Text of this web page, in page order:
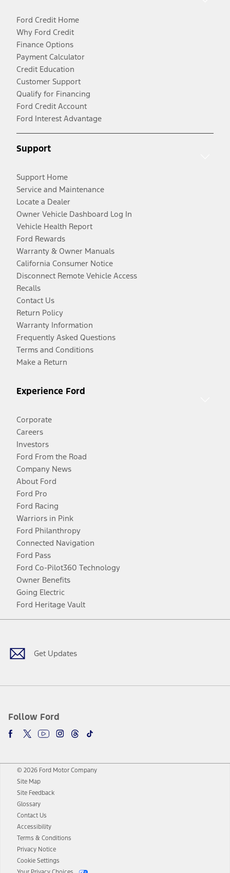
Ford Credit Home
Why Ford Credit
Finance Options
Payment Calculator
Credit Education
Customer Support
Qualify for Financing
Ford Credit Account
Ford Interest Advantage
Support
Support Home
Service and Maintenance
Locate a Dealer
Owner Vehicle Dashboard Log In
Vehicle Health Report
Ford Rewards
Warranty & Owner Manuals
California Consumer Notice
Disconnect Remote Vehicle Access
Recalls
Contact Us
Return Policy
Warranty Information
Frequently Asked Questions
Terms and Conditions
Make a Return
Experience Ford
Corporate
Careers
Investors
Ford From the Road
Company News
About Ford
Ford Pro
Ford Racing
Warriors in Pink
Ford Philanthropy
Connected Navigation
Ford Pass
Ford Co-Pilot360 Technology
Owner Benefits
Going Electric
Ford Heritage Vault
Get Updates
Follow Ford
Facebook
TwitterYoutubeInstagram
Threads
TikTok
© 2026 Ford Motor Company
Site Map
Site Feedback
Glossary
Contact Us
Accessibility
Terms & Conditions
Privacy Notice
Cookie Settings